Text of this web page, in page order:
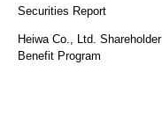
Securities Report
Heiwa Co., Ltd. Shareholder
Benefit Program